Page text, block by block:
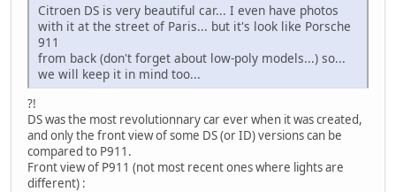
Citroen DS is very beautiful car... I even have photos
with it at the street of Paris... but it's look like Porsche
911
from back (don't forget about low-poly models...) so...
we will keep it in mind too...
?!
DS was the most revolutionnary car ever when it was created,
and only the front view of some DS (or ID) versions can be
compared to P911.
Front view of P911 (not most recent ones where lights are
different) :